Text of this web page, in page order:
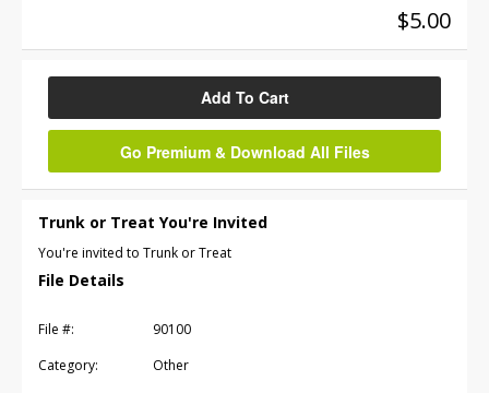
$5.00
Add To Cart
Go Premium & Download All Files
Trunk or Treat You're Invited
You're invited to Trunk or Treat
File Details
File #:
90100
Category:
Other